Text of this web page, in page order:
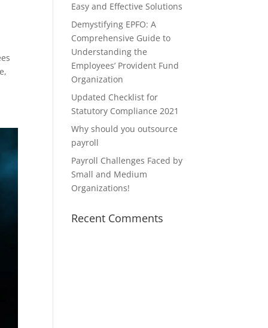
Easy and Effective Solutions
Demystifying EPFO: A
Comprehensive Guide to
Understanding the
Employees’ Provident Fund
Organization
Updated Checklist for
Statutory Compliance 2021
Why should you outsource
payroll
Payroll Challenges Faced by
Small and Medium
Organizations!
Recent Comments